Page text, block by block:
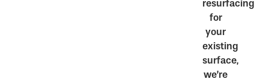
resurfacing
for
your
existing
surface,
we’re